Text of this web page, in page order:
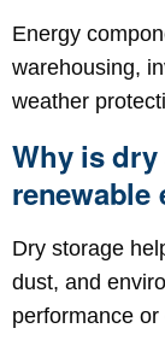
Energy
warehousing,
weather
Why is
renewable
Dry storage
dust, and
performance